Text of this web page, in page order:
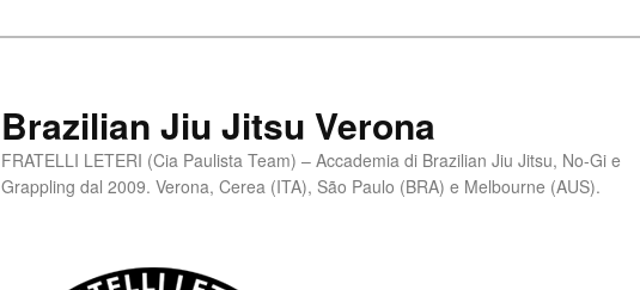
Brazilian Jiu Jitsu Verona
FRATELLI LETERI (Cia Paulista Team) – Accademia di Brazilian Jiu Jitsu, No-Gi e
Grappling dal 2009. Verona, Cerea (ITA), São Paulo (BRA) e Melbourne (AUS).